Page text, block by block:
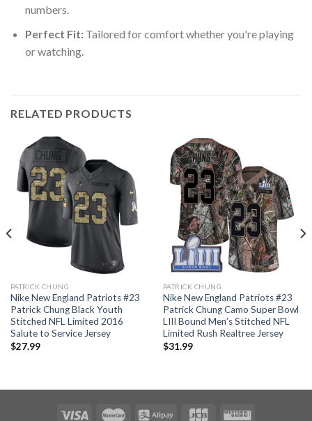
numbers.
Perfect Fit:Tailored for comfort whether you're playing
or watching.
RELATED PRODUCTS
PATRICK CHUNG
Nike New England Patriots #23
Patrick Chung Black Youth
Stitched NFL Limited 2016
Salute to Service Jersey
$27.99
PATRICK CHUNG
Nike New England Patriots #23
Patrick Chung Camo Super Bowl
LIII Bound Men’s Stitched NFL
Limited Rush Realtree Jersey
$31.99